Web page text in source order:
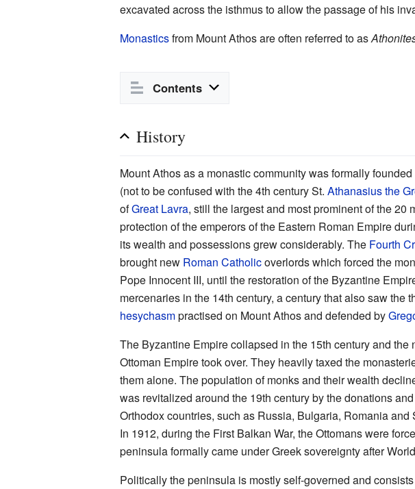
excavated across the isthmus to allow the passage of his
Monasticsfrom Mount Athos are often referred to as
Contents
History
Mount Athos as a monastic community was formally
(not to be confused with the 4th century St.Athanasius the
ofGreat Lavra, still the largest and most prominent of the 20
protection of the emperors of the Eastern Roman Empire
its wealth and possessions grew considerably. The Fourth
brought new Roman Catholicoverlords which forced the
Pope Innocent III, until the restoration of the Byzantine
mercenaries in the 14th century, a century that also saw the
hesychasmpractised on Mount Athos and defended by
The Byzantine Empire collapsed in the 15th century and the
Ottoman Empire took over. They heavily taxed the
them alone. The population of monks and their wealth
was revitalized around the 19th century by the donations
Orthodox countries, such as Russia, Bulgaria, Romania
In 1912, during the First Balkan War, the Ottomans were
peninsula formally came under Greek sovereignty after
Politically the peninsula is mostly self-governed and